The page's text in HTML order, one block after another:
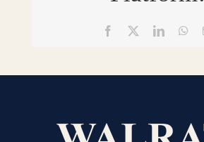
Facebook LinkedIn